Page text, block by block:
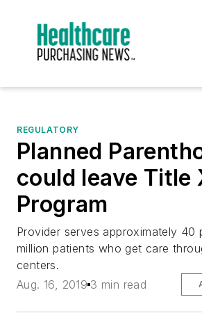
REGULATORY
Planned
could leave Title
Program
Provider serves approximately
million patients who get care
centers.
Aug. 16, 2019 3 min read